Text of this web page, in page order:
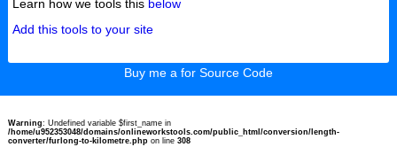
Learn how we tools this below
Add this tools to your site
Buy me a for Source Code
Warning: Undefined variable $first_name in
/home/u952353048/domains/onlineworkstools.com/public_html/conversion/length-
converter/furlong-to-kilometre.phpon line 308